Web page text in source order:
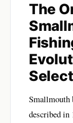
The
Smallmouth
described in